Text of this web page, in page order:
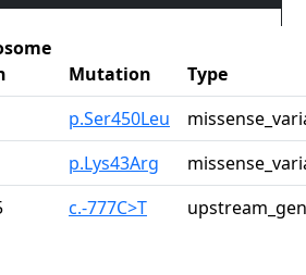
Mutation
Type
p.Ser450Leu
p.Lys43Arg
c.-777C>T